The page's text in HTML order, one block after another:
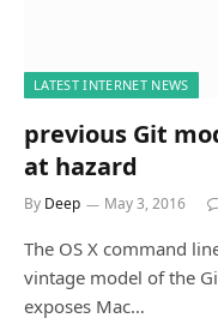
LATEST INTERNET NEWS
previous Git
at hazard
By Deep May 3, 2016
The OS X command
vintage model of the
exposes Mac…